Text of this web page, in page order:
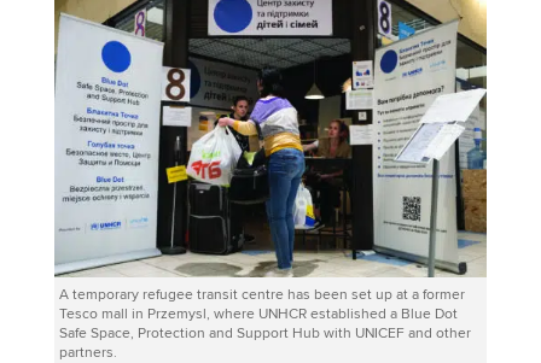
A temporary refugee transit centre has been set up at a former
Tesco mall in Przemysl, where UNHCR established a Blue Dot
Safe Space, Protection and Support Hub with UNICEF and other
partners.